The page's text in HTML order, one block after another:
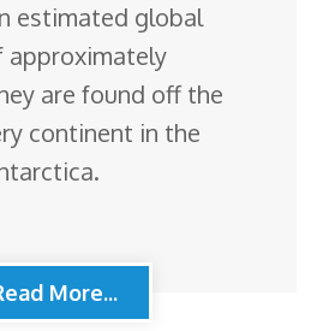
estimated global
approximately
are found off the
continent in the
More...